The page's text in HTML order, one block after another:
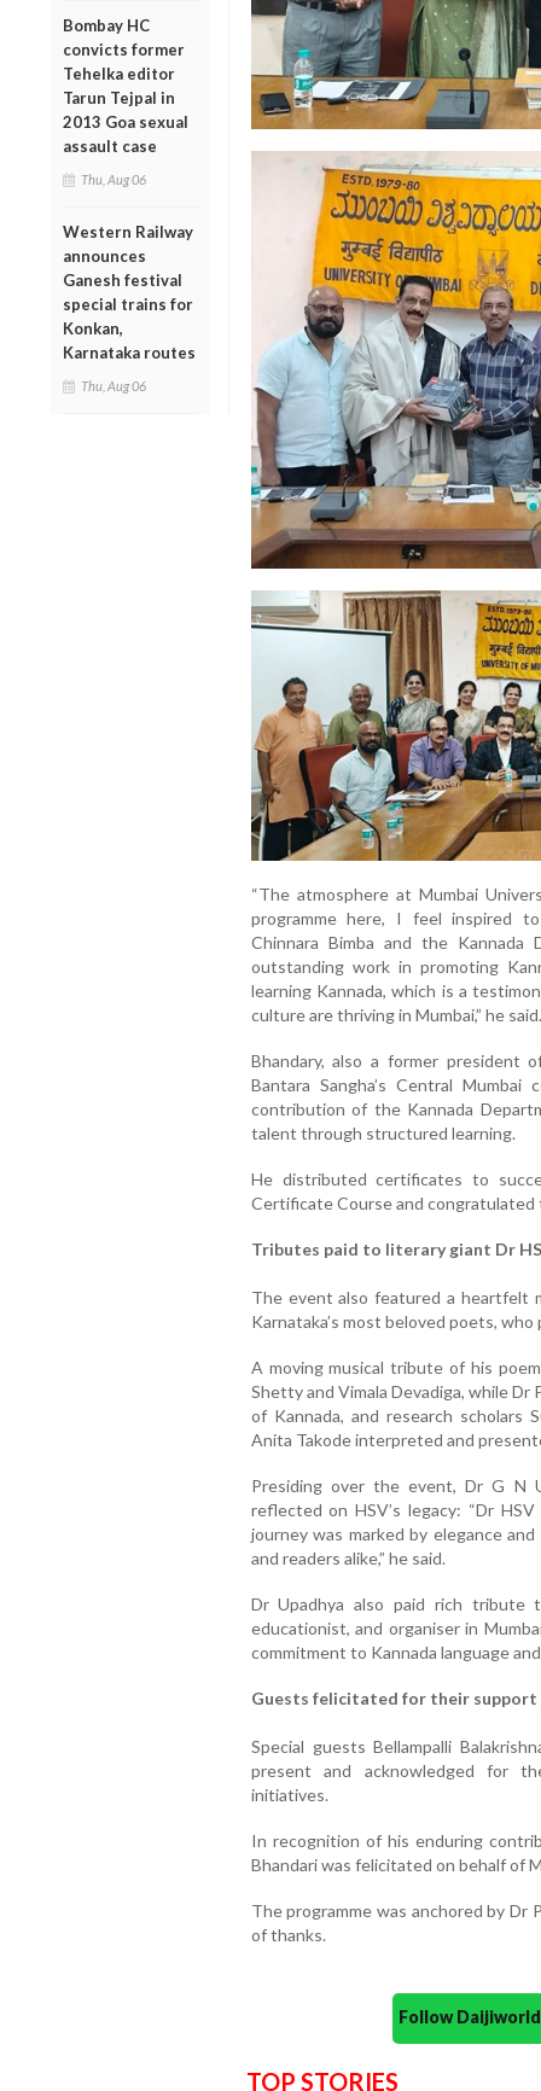
Bombay HC
convicts former
Tehelka editor
Tarun Tejpal in
2013 Goa sexual
assault case
Thu, Aug 06
Western Railway
announces
Ganesh festival
special trains for
Konkan,
Karnataka routes
Thu, Aug 06
“The atmosphere at Mumbai
programme here, I feel inspired to
Chinnara Bimba and the Kannada
outstanding work in promoting
learning Kannada, which is a
culture are thriving in Mumbai,” he said.
Bhandary, also a former president
Bantara Sangha’s Central
contribution of the Kannada
talent through structured learning.
He distributed certificates to
Certificate Course and congratulated
Tributes paid to literary giant Dr
The event also featured a heartfelt
Karnataka’s most beloved poets, who
A moving musical tribute of his
Shetty and Vimala Devadiga, while
of Kannada, and research scholars
Anita Takode interpreted and
Presiding over the event, Dr G N
reflected on HSV’s legacy: “Dr
journey was marked by elegance
and readers alike,” he said.
Dr Upadhya also paid rich
educationist, and organiser in
commitment to Kannada language
Guests felicitated for their support
Special guests Bellampalli
present and acknowledged for
initiatives.
In recognition of his enduring
Bhandari was felicitated on behalf of
The programme was anchored by Dr
of thanks.
Follow
TOP STORIES